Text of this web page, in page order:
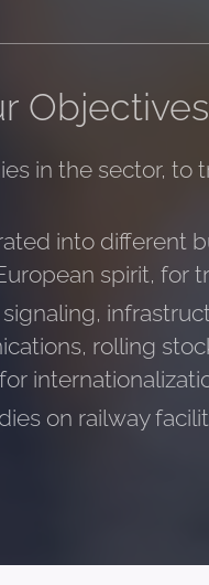
Objectives
in the sector, to
into different
spirit, for
rolling
on railway